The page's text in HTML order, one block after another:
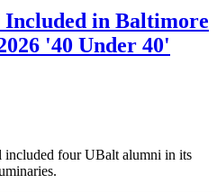
in Baltimore
'40 Under 40'
included four UBalt alumni in its